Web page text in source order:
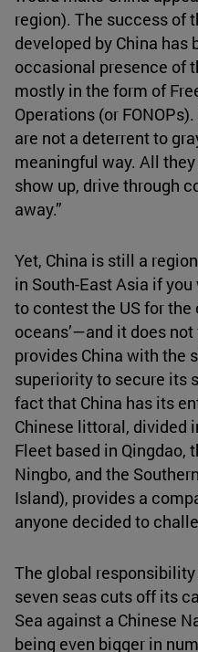
region). The success of
developed by China
occasional presence of
mostly in the form of
Operations (or
are not a deterrent to
meaningful way. All
show up, drive through
away.”
Yet, China is still a
in South-East Asia if
to contest the US for
oceans’—and it does
provides China with the
superiority to secure its
fact that China has its
Chinese littoral, divided
Fleet based in Qingdao,
Ningbo, and the
Island), provides a
anyone decided to
The global
seven seas cuts off its
Sea against a Chinese
being even bigger in